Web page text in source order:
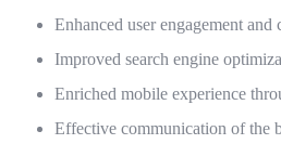
Enhanced user engagement and
Improved search engine
Enriched mobile experience
Effective communication of the